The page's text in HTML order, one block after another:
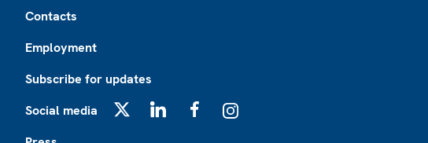
Contacts
Employment
Subscribe for updates
Social media